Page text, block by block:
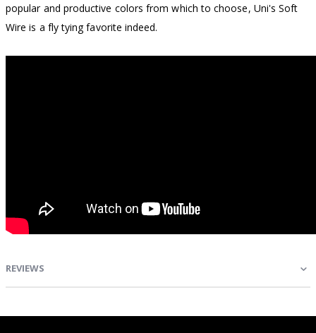
popular and productive colors from which to choose, Uni's Soft
Wire is a fly tying favorite indeed.
REVIEWS